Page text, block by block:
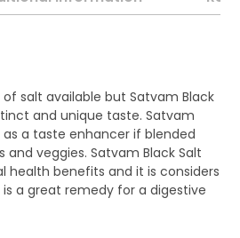
salt available but Satvam Black
and unique taste. Satvam
a taste enhancer if blended
veggies. Satvam Black Salt
health benefits and it is considers
a great remedy for a digestive